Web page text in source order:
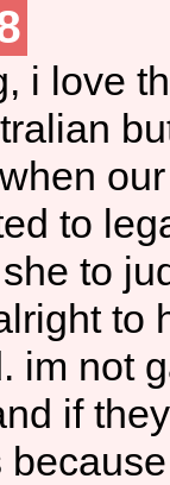
i love
to
to
to
im not
if